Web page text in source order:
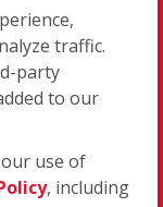
traffic.
party
to our
our use of
, including